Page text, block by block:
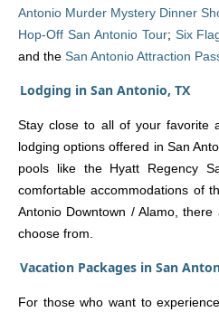
Antonio Murder Mystery Dinner
Hop-Off San Antonio Tour; Six
and the San Antonio Attraction
Lodging in San Antonio, TX
Stay close to all of your favorite
lodging options offered in San
pools like the Hyatt Regency
comfortable accommodations of
Antonio Downtown / Alamo,
choose from.
Vacation Packages in San
For those who want to